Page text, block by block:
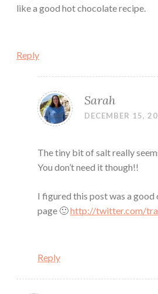
like a good hot chocolate recipe.
Reply
Sarah
DECEMBER 15,
The tiny bit of salt really
You don’t need it though!!
I figured this post was a
page 🙂http://twitter.com/
Reply